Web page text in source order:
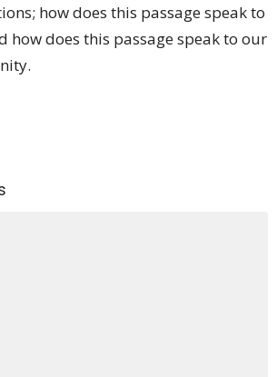
how does this passage speak to
how does this passage speak to our